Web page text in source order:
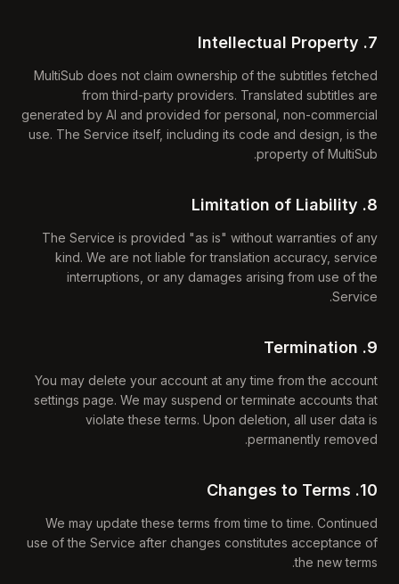
7. Intellectual Property
MultiSub does not claim ownership of the subtitles fetched
from third-party providers. Translated subtitles are
generated by AI and provided for personal, non-commercial
use. The Service itself, including its code and design, is the
property of MultiSub.
8. Limitation of Liability
The Service is provided "as is" without warranties of any
kind. We are not liable for translation accuracy, service
interruptions, or any damages arising from use of the
Service.
9. Termination
You may delete your account at any time from the account
settings page. We may suspend or terminate accounts that
violate these terms. Upon deletion, all user data is
permanently removed.
10. Changes to Terms
We may update these terms from time to time. Continued
use of the Service after changes constitutes acceptance of
the new terms.